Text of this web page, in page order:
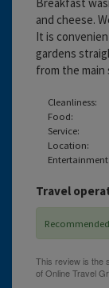
and cheese.
It is
gardens
from the
Cleanliness:
Food:
Service:
Location:
Entertainment:
Travel
Recommended